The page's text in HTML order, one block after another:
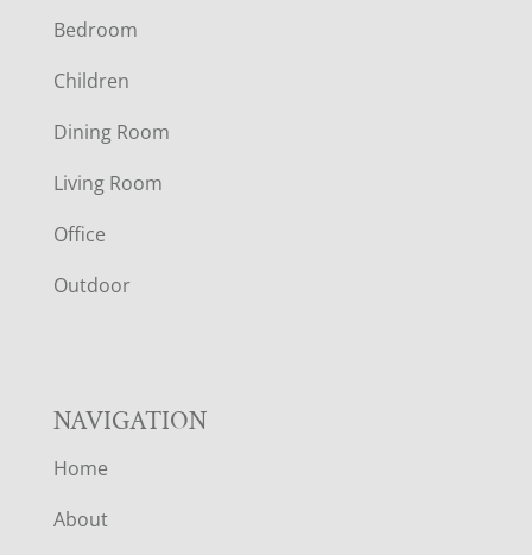
O
O
T
E
R
Bedroom
Children
Dining Room
Living Room
Office
Outdoor
NAVIGATION
Home
About